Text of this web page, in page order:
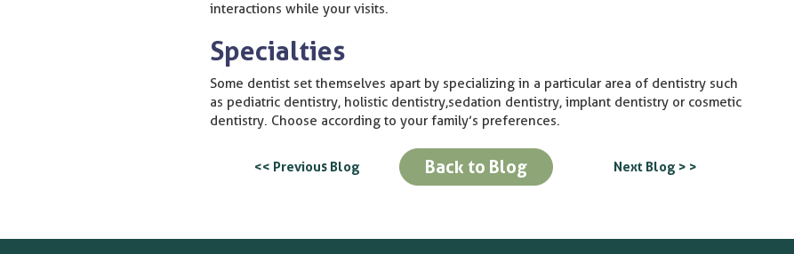
interactions while your visits.
Specialties
Some dentist set themselves apart by specializing in a particular area of dentistry such
as pediatric dentistry, holistic dentistry, sedation dentistry, implant dentistry or cosmetic
dentistry. Choose according to your family’s preferences.
<< Previous Blog Next Blog > >
Back to Blog